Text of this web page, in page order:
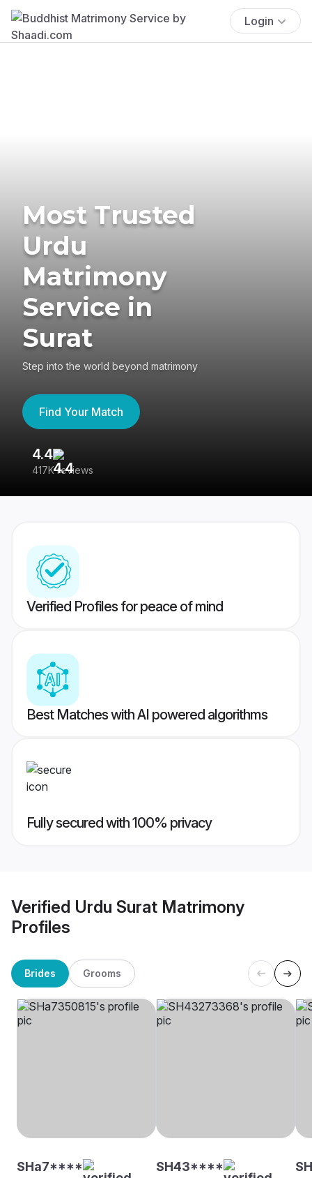
Login
Most Trusted
Urdu
Matrimony
Service in
Surat
Step into the world beyond matrimony
Find Your Match
4.4
417K reviews
Verified Profiles for peace of mind
Best Matches with AI powered algorithms
Fully secured with 100% privacy
Verified Urdu Surat Matrimony
Profiles
Brides Grooms
SHa7**** SH43****